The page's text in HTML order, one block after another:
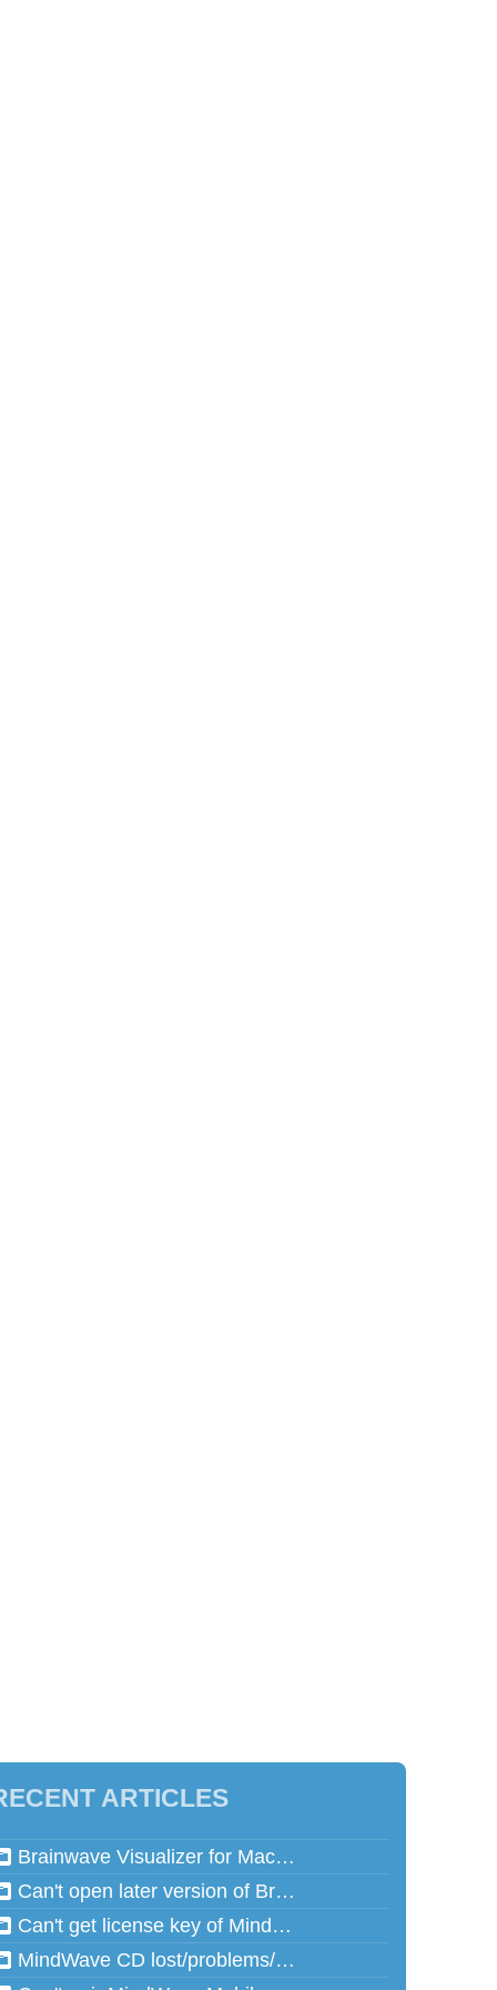
ARTICLES
Brainwave Visualizer for Mac and Speed Math for Mac aren't working in Mac OSX 10.13 (High Sierra)
Can't open later version of Brainwave Visualizer on Mac
Can't get license key of MindReflector
MindWave CD lost/problems/cannot read